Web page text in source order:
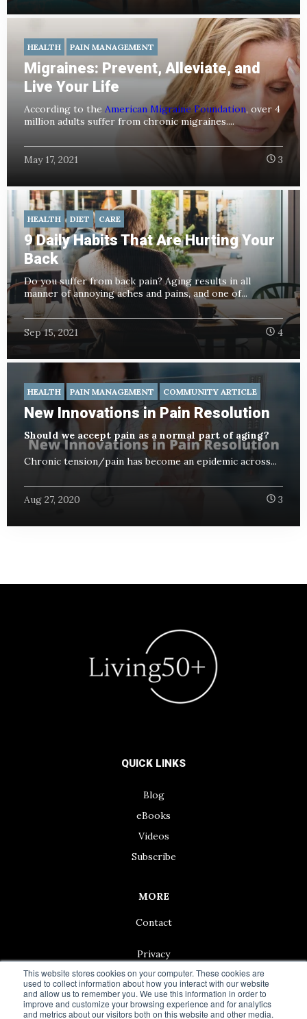
This website stores cookies on your computer. These cookies are
used to collect information about how you interact with our website
and allow us to remember you. We use this information in order to
improve and customize your browsing experience and for analytics
and metrics about our visitors both on this website and other media.
HEALTH PAIN MANAGEMENT
Migraines: Prevent, Alleviate, and
Live Your Life
According to the American Migraine Foundation, over 4
million adults suffer from chronic migraines....
May 17, 2021 3
HEALTH DIET CARE
9 Daily Habits That Are Hurting Your
Back
Do you suffer from back pain? Aging results in all
manner of annoying aches and pains, and one of...
Sep 15, 2021 4
HEALTH PAIN MANAGEMENT COMMUNITY ARTICLE
New Innovations in Pain Resolution
Should we accept pain as a normal part of aging?
Chronic tension/pain has become an epidemic across...
Aug 27, 2020 3
QUICK LINKS
Blog
eBooks
Videos
Subscribe
MORE
Contact
Privacy